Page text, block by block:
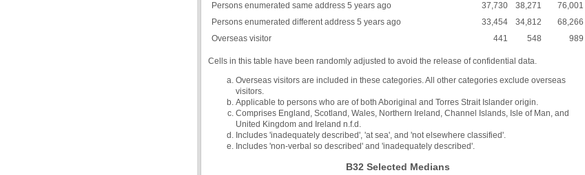
Persons enumerated same address 5 years ago
37,730 38,271
76,001
Persons enumerated different address 5 years ago
33,454 34,812
68,266
Overseas visitor
441 548 989
Cells in this table have been randomly adjusted to avoid the release of confidential data.
Overseas visitors are included in these categories. All other categories exclude overseas
visitors.
Applicable to persons who are of both Aboriginal and Torres Strait Islander origin.
Comprises England, Scotland, Wales, Northern Ireland, Channel Islands, Isle of Man, and
United Kingdom and Ireland n.f.d.
Includes 'inadequately described', 'at sea', and 'not elsewhere classified'.
Includes 'non-verbal so described' and 'inadequately described'.
B32 Selected Medians